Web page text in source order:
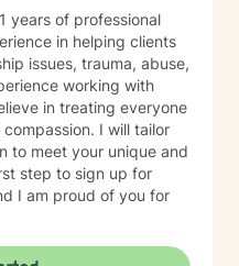
years of professional
in helping clients
issues, trauma, abuse,
working with
in treating everyone
I will tailor
to meet your unique and
step to sign up for
I am proud of you for